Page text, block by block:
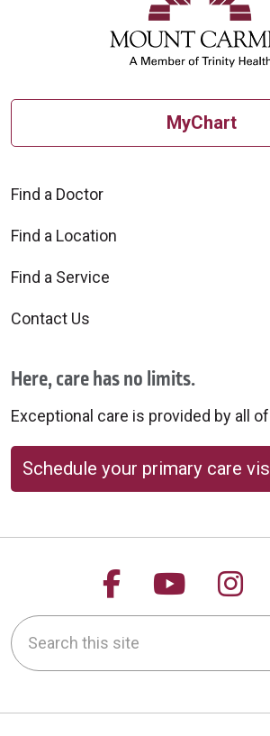
MyChart
Find a Doctor
Find a Location
Find a Service
Contact Us
Here, care has no limits.
Exceptional care is provided by all
Schedule your primary care
Follow us on
Follow
Search this site